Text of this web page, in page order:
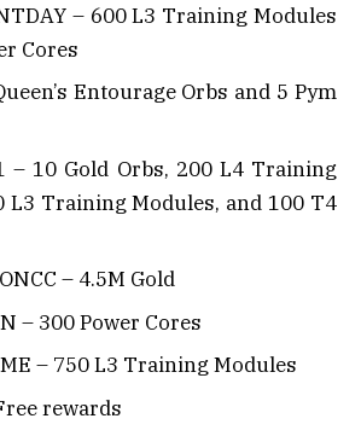
– 600 L3 Training Modules
Cores
Entourage Orbs and 5 Pym
– 10 Gold Orbs, 200 L4 Training
L3 Training Modules, and 100 T4
– 4.5M Gold
– 300 Power Cores
– 750 L3 Training Modules
rewards